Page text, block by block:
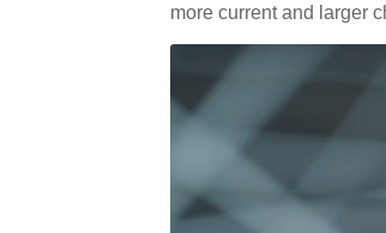
more current and larger